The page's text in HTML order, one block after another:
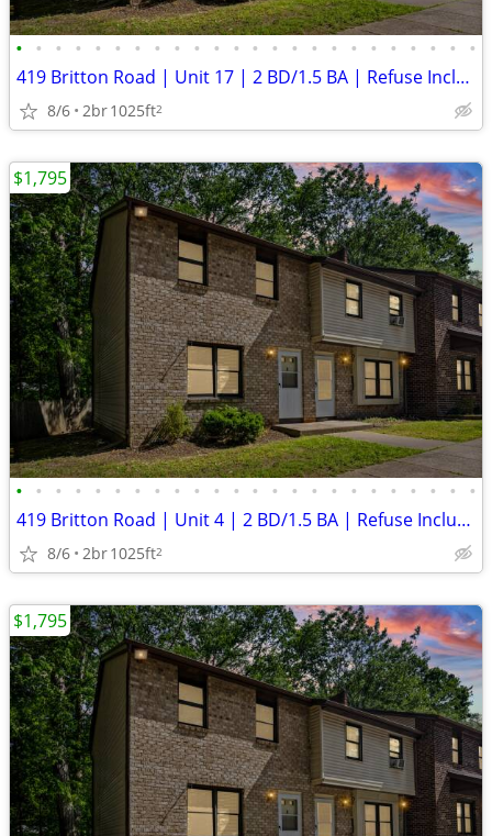
• • • • • • • • • • • • • • • • • • • • • • • •
419 Britton Road | Unit 17 | 2 BD/1.5 BA | Refuse Included | Laundry H
8/6 2br1025ft2
• • • • • • • • • • • • • • • • • • • • • • • •
419 Britton Road | Unit 4 | 2 BD/1.5 BA | Refuse Included | Laundry Ho
8/6 2br1025ft2
$1,795
$1,795